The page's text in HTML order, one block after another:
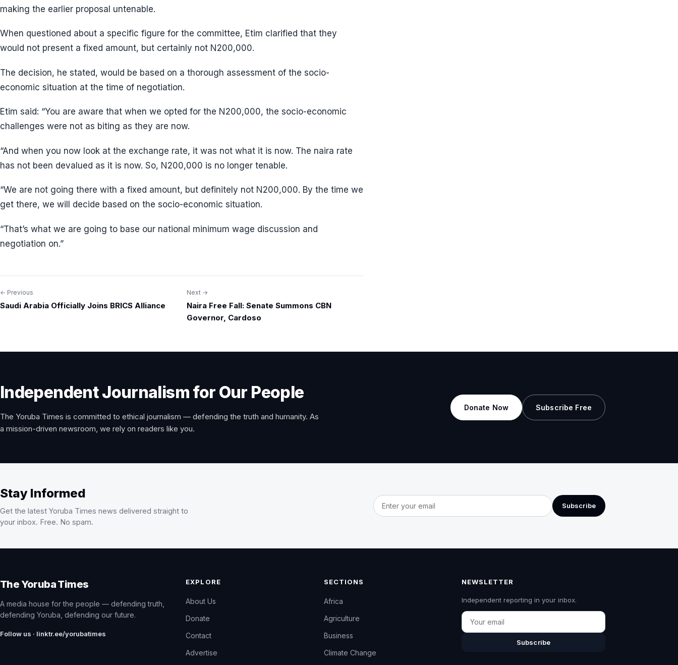
making the earlier proposal untenable.
When questioned about a specific figure for the committee, Etim clarified that they
would not present a fixed amount, but certainly not N200,000.
The decision, he stated, would be based on a thorough assessment of the socio-
economic situation at the time of negotiation.
Etim said: “You are aware that when we opted for the N200,000, the socio-economic
challenges were not as biting as they are now.
“And when you now look at the exchange rate, it was not what it is now. The naira rate
has not been devalued as it is now. So, N200,000 is no longer tenable.
“We are not going there with a fixed amount, but definitely not N200,000. By the time we
get there, we will decide based on the socio-economic situation.
“That’s what we are going to base our national minimum wage discussion and
negotiation on.”
Post
← Previous
Saudi Arabia Officially Joins BRICS Alliance
Next →
Naira Free Fall: Senate Summons CBN
Governor, Cardoso
Independent Journalism for Our People
The Yoruba Times is committed to ethical journalism — defending the truth and humanity. As
a mission-driven newsroom, we rely on readers like you.
Donate Now Subscribe Free
Stay Informed
Get the latest Yoruba Times news delivered straight to
your inbox. Free. No spam.
Email address
Subscribe
The Yoruba Times
A media house for the people — defending truth,
defending Yoruba, defending our future.
Follow us · linktr.ee/yorubatimes
EXPLORE
About Us
Donate
Contact
Advertise
SECTIONS
Africa
Agriculture
Business
Climate Change
NEWSLETTER
Independent reporting in your inbox.
Email
Subscribe